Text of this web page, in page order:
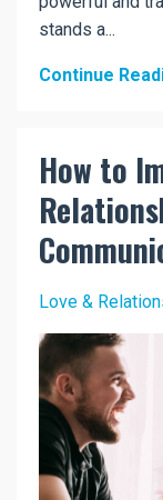
stands a...
Continue
How to
Love &